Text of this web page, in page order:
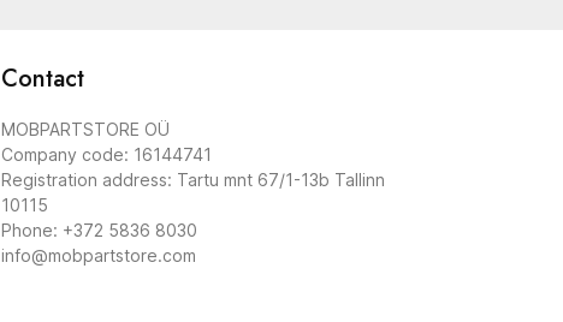
Contact
MOBPARTSTORE OÜ
Company code: 16144741
Registration address: Tartu mnt 67/1-13b Tallinn
10115
Phone: +372 5836 8030
info@mobpartstore.com